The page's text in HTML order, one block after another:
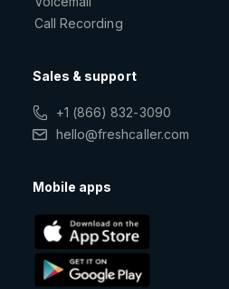
Call Recording
Sales & support
+1 (866) 832-3090
hello@freshcaller.com
Mobile apps